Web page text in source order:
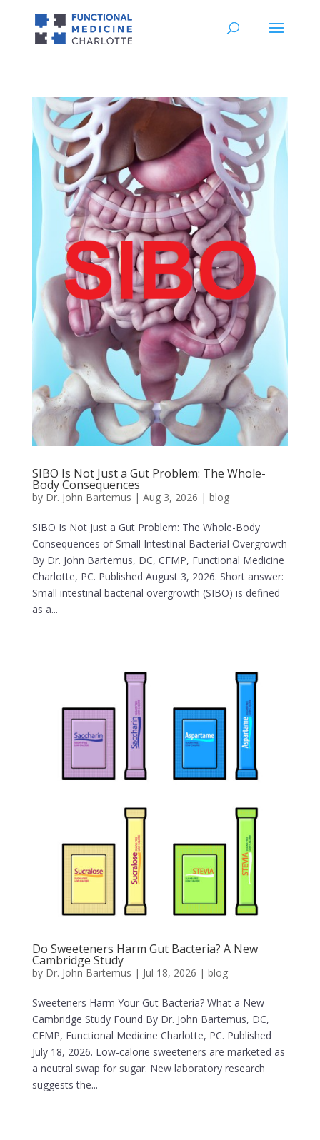
SIBO Is Not Just a Gut Problem: The Whole-
Body Consequences
by Dr. John Bartemus | Aug 3, 2026 | blog
SIBO Is Not Just a Gut Problem: The Whole-Body
Consequences of Small Intestinal Bacterial Overgrowth
By Dr. John Bartemus, DC, CFMP, Functional Medicine
Charlotte, PC. Published August 3, 2026. Short answer:
Small intestinal bacterial overgrowth (SIBO) is defined
as a...
Do Sweeteners Harm Gut Bacteria? A New
Cambridge Study
by Dr. John Bartemus | Jul 18, 2026 | blog
Sweeteners Harm Your Gut Bacteria? What a New
Cambridge Study Found By Dr. John Bartemus, DC,
CFMP, Functional Medicine Charlotte, PC. Published
July 18, 2026. Low-calorie sweeteners are marketed as
a neutral swap for sugar. New laboratory research
suggests the...